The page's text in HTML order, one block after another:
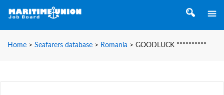
Home > Seafarers database > Romania > GOODLUCK **********